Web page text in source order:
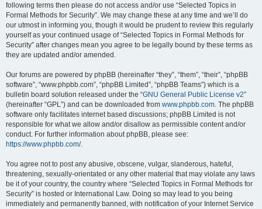
following terms then please do not access and/or use “Selected Topics in
Formal Methods for Security”. We may change these at any time and we’ll do
our utmost in informing you, though it would be prudent to review this regularly
yourself as your continued usage of “Selected Topics in Formal Methods for
Security” after changes mean you agree to be legally bound by these terms as
they are updated and/or amended.
Our forums are powered by phpBB (hereinafter “they”, “them”, “their”, “phpBB
software”, “www.phpbb.com”, “phpBB Limited”, “phpBB Teams”) which is a
bulletin board solution released under the “GNU General Public License v2”
(hereinafter “GPL”) and can be downloaded from www.phpbb.com. The phpBB
software only facilitates internet based discussions; phpBB Limited is not
responsible for what we allow and/or disallow as permissible content and/or
conduct. For further information about phpBB, please see:
https://www.phpbb.com/.
You agree not to post any abusive, obscene, vulgar, slanderous, hateful,
threatening, sexually-orientated or any other material that may violate any laws
be it of your country, the country where “Selected Topics in Formal Methods for
Security” is hosted or International Law. Doing so may lead to you being
immediately and permanently banned, with notification of your Internet Service